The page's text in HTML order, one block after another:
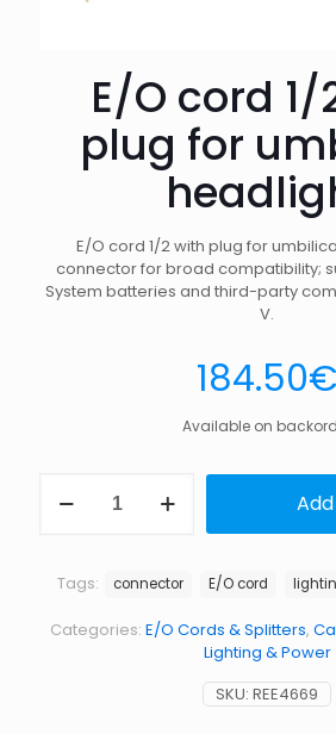
E/O cord
plug for
E/O cord 1/2 with plug for
connector for broad compatibility;
System batteries and third-party
V.
184.50€
Available on
cord
plug
for
umbilical
headlight
SKU: REE4669
Categories: E/O Cords & Splitters,
Lighting & Power
Tags: connector E/O cord